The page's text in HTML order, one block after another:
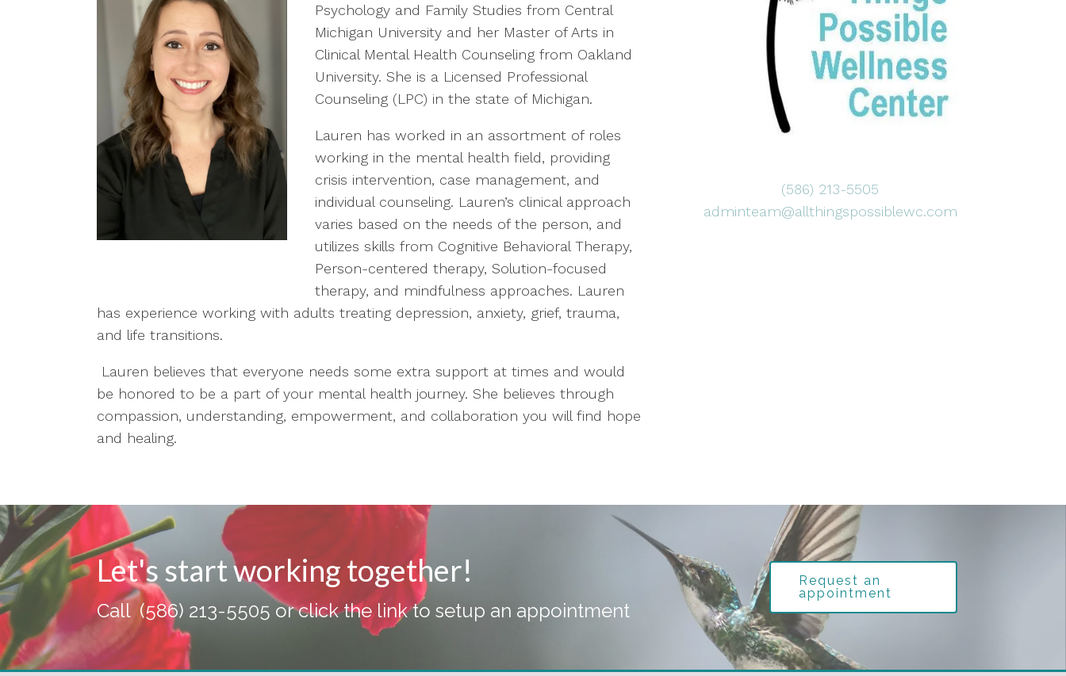
Psychology and Family Studies from Central
Michigan University and her Master of Arts in
Clinical Mental Health Counseling from Oakland
University. She is a Licensed Professional
Counseling (LPC) in the state of Michigan.
Lauren has worked in an assortment of roles
working in the mental health field, providing
crisis intervention, case management, and
individual counseling. Lauren’s clinical approach
varies based on the needs of the person, and
utilizes skills from Cognitive Behavioral Therapy,
Person-centered therapy, Solution-focused
therapy, and mindfulness approaches. Lauren
has experience working with adults treating depression, anxiety, grief, trauma,
and life transitions.
Lauren believes that everyone needs some extra support at times and would
be honored to be a part of your mental health journey. She believes through
compassion, understanding, empowerment, and collaboration you will find hope
and healing.
(586) 213-5505
adminteam@allthingspossiblewc.com
Let's start working together!
Call(586) 213-5505 or click the link to setup an appointment
Request an
appointment